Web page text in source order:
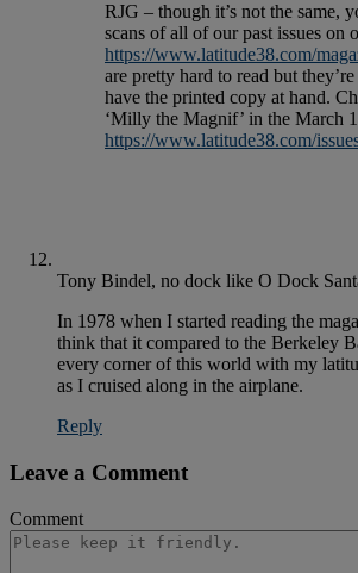
RJG – though it’s not the same,
scans of all of our past issues on
https://www.latitude38.com/
are pretty hard to read but
have the printed copy at hand.
‘Milly the Magnif’ in the March
https://www.latitude38.com/
Tony Bindel, no dock like O Dock
In 1978 when I started reading the
think that it compared to the Berkeley
every corner of this world with my
as I cruised along in the airplane.
Reply
Leave a Comment
Comment